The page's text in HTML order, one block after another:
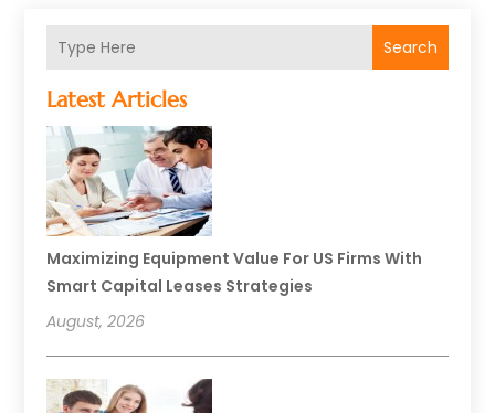
Search
Latest Articles
Maximizing Equipment Value For US Firms With
Smart Capital Leases Strategies
August, 2026